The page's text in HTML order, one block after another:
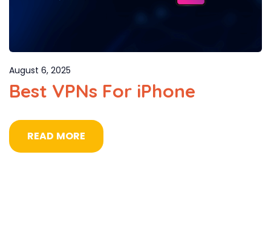
August 6, 2025
Best VPNs For iPhone
READ MORE